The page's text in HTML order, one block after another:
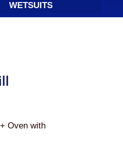
WETSUITS
Oven with